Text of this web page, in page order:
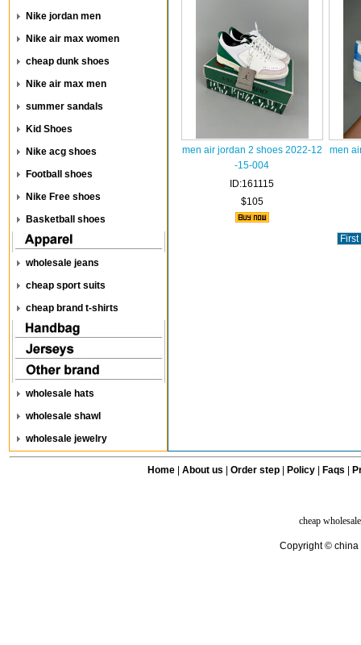
Nike jordan men
Nike air max women
cheap dunk shoes
Nike air max men
summer sandals
Kid Shoes
Nike acg shoes
Football shoes
Nike Free shoes
Basketball shoes
wholesale jeans
cheap sport suits
cheap brand t-shirts
wholesale hats
wholesale shawl
wholesale jewelry
men air jordan 2 shoes 2022-12
-15-004
ID:161115
$105
men
First
Home| About us Order step Policy| Faqs
cheap
Copyright © china